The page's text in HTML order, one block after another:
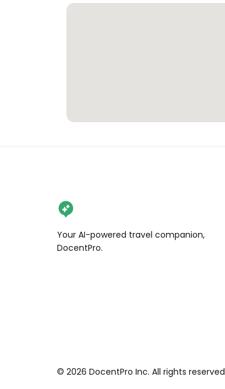
Your AI-powered travel companion,
DocentPro.
© 2026 DocentPro Inc. All rights reserved